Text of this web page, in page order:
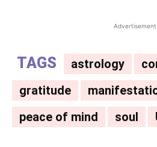
Advertisement
TAGS astrology
gratitude
peace of mind
soul